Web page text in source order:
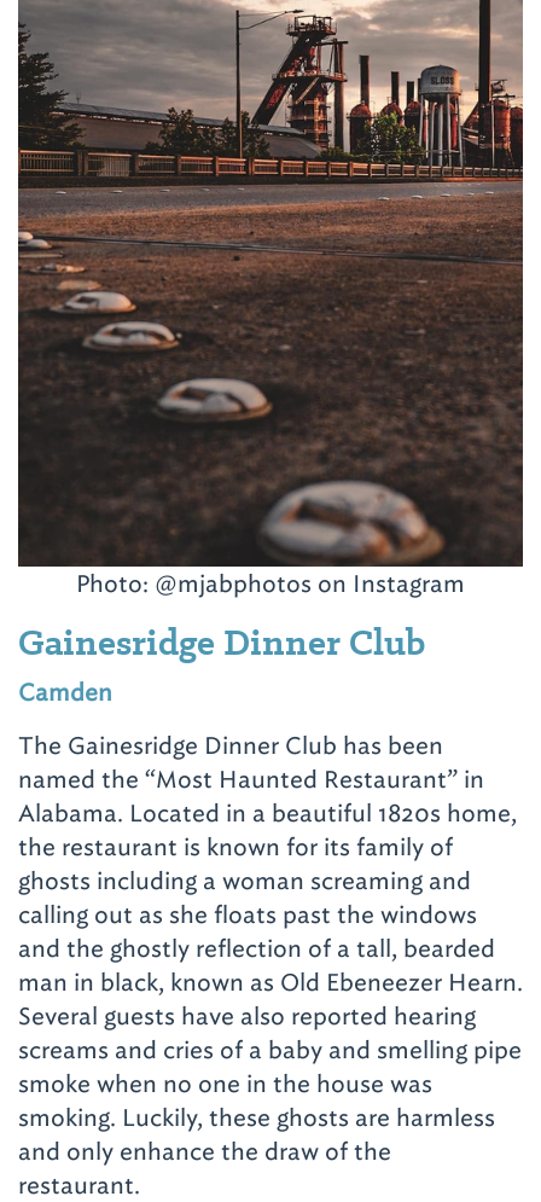
Photo: @mjabphotos on Instagram
Gainesridge Dinner Club
Camden
The Gainesridge Dinner Club has been
named the “Most Haunted Restaurant” in
Alabama. Located in a beautiful 1820s home,
the restaurant is known for its family of
ghosts including a woman screaming and
calling out as she floats past the windows
and the ghostly reflection of a tall, bearded
man in black, known as Old Ebeneezer Hearn.
Several guests have also reported hearing
screams and cries of a baby and smelling pipe
smoke when no one in the house was
smoking. Luckily, these ghosts are harmless
and only enhance the draw of the
restaurant.